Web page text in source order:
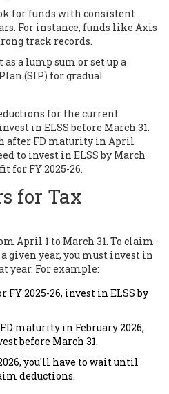
for funds with consistent
For instance, funds like Axis
track records.
a lump sum or set up a
(SIP) for gradual
for the current
in ELSS before March 31.
after FD maturity in April
to invest in ELSS by March
for FY 2025-26.
for Tax
April 1 to March 31. To claim
given year, you must invest in
year. For example:
2025-26, invest in ELSS by
maturity in February 2026,
before March 31.
you'll have to wait until
deductions.